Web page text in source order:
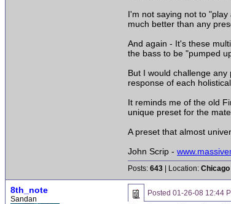
I'm not saying not to
much better than any
And again - It's these
the bass to be "pumped
But I would challenge
response of each
It reminds me of the old
unique preset for the
A preset that almost
John Scrip -
Posts: 643 | Location:
8th_note
Sandan
Posted 01-26-08 12:44